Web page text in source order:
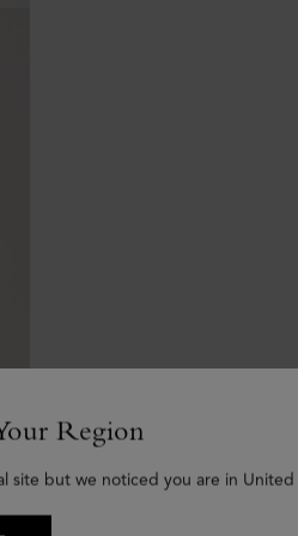
Region
site but we noticed you are in United